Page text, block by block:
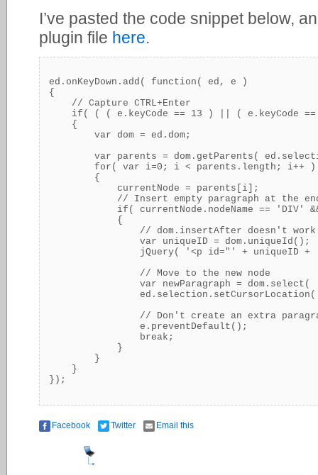
I’ve pasted the code snippet below,
plugin file here.
ed.onKeyDown.add( function( ed, e )
{
    // Capture CTRL+Enter
if( ( ( e.keyCode == 13 ) || ( e.keyCode
    {
        var dom = ed.dom;
var parents = dom.getParents(
        for( var i=0; i < parents.length; i++ )
        {
            currentNode = parents[i];
// Insert empty paragraph at the
if( currentNode.nodeName == 'DIV'
            {
// dom.insertAfter doesn't
                var uniqueID = dom.uniqueId();
jQuery( '<p id="' + uniqueID
                // Move to the new node
var newParagraph = dom.select(
// Don't create an extra
                e.preventDefault();
                break;
            }
        }
    }
Facebook Twitter Email this